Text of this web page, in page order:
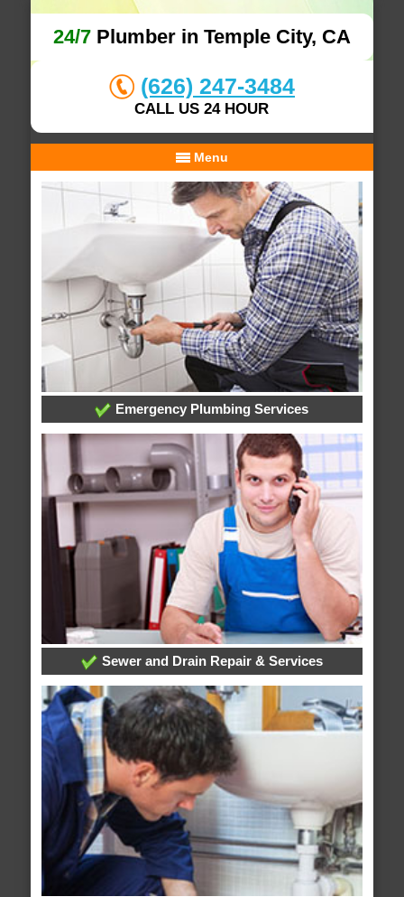
24/7Plumber in Temple City, CA
(626) 247-3484
CALL US 24 HOUR
Menu
Emergency Plumbing Services
Sewer and Drain Repair & Services